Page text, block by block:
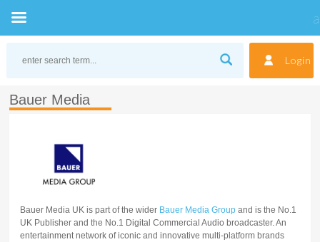
Login
Bauer Media
Bauer Media UK is part of the wider Bauer Media Group and is the No.1
UK Publisher and the No.1 Digital Commercial Audio broadcaster. An
entertainment network of iconic and innovative multi-platform brands